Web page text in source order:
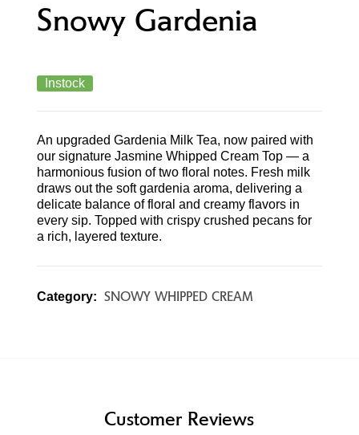
Snowy Gardenia
Instock
An upgraded Gardenia Milk Tea, now paired with
our signature Jasmine Whipped Cream Top — a
harmonious fusion of two floral notes. Fresh milk
draws out the soft gardenia aroma, delivering a
delicate balance of floral and creamy flavors in
every sip. Topped with crispy crushed pecans for
a rich, layered texture.
Category: SNOWY WHIPPED CREAM
Customer Reviews